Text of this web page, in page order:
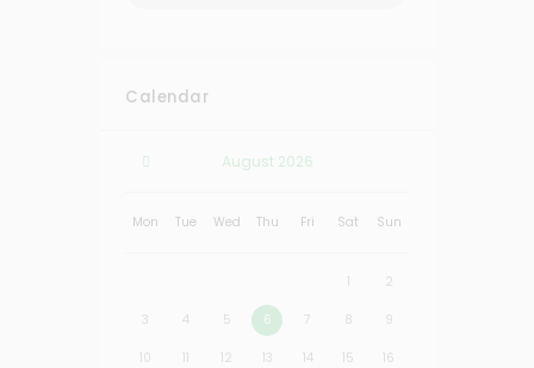
Calendar
August 2026
Mon Tue Wed Thu Fri Sat Sun
1 2
3 4 5 6 7 8 9
10 11 12 13 14 15 16